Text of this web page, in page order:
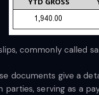
commonly called
documents give a
parties, serving as a